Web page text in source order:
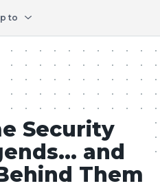
to
Security
and
Them